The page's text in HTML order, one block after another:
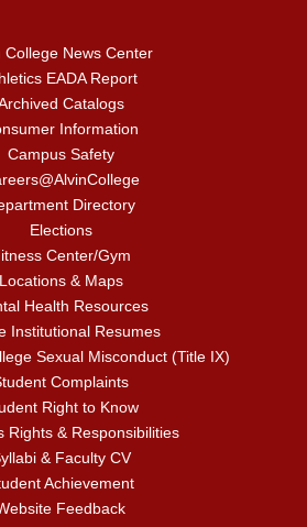
College News Center
EADA Report
Catalogs
Information
Campus Safety
Directory
Elections
Center/Gym
Locations & Maps
Health Resources
Institutional Resumes
Sexual Misconduct (Title IX)
Complaints
Right to Know
Rights & Responsibilities
& Faculty CV
Achievement
Feedback